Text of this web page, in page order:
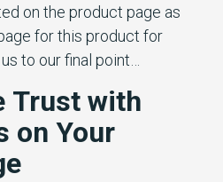
on the product page as
for this product for
to our final point…
Trust with
on Your